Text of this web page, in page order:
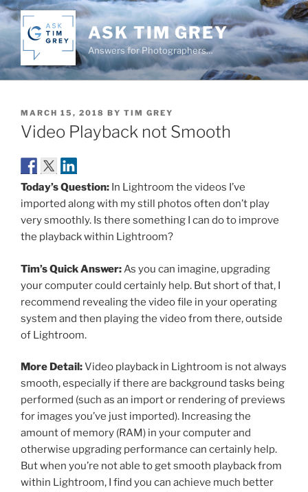
Skip
to
content
ASK TIM GREY
Answers for Photographers…
POSTED
ON
MARCH 15, 2018 BY TIM GREY
Video Playback not Smooth
Today’s Question: In Lightroom the videos I’ve
imported along with my still photos often don’t play
very smoothly. Is there something I can do to improve
the playback within Lightroom?
Tim’s Quick Answer:As you can imagine, upgrading
your computer could certainly help. But short of that, I
recommend revealing the video file in your operating
system and then playing the video from there, outside
of Lightroom.
More Detail:Video playback in Lightroom is not always
smooth, especially if there are background tasks being
performed (such as an import or rendering of previews
for images you’ve just imported). Increasing the
amount of memory (RAM) in your computer and
otherwise upgrading performance can certainly help.
But when you’re not able to get smooth playback from
within Lightroom, I find you can achieve much better